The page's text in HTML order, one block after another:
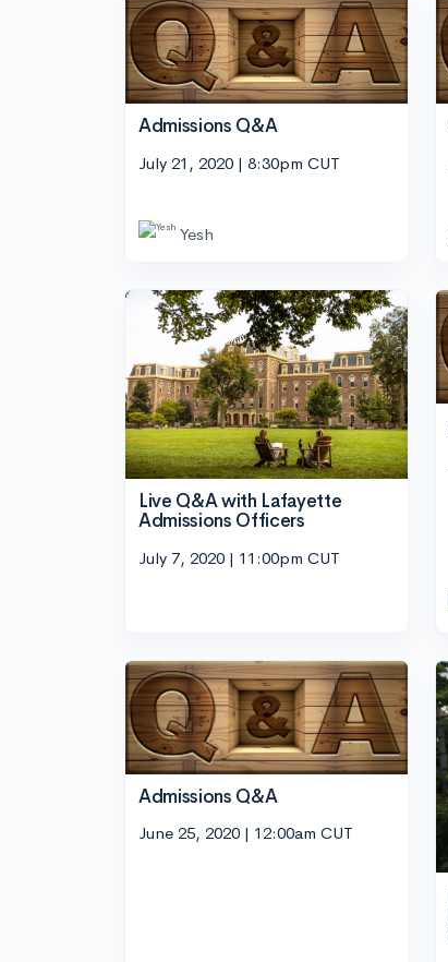
Admissions Q&A
July 21, 2020 | 8:30pm CUT
Yesh
Live Q&A with Lafayette
Admissions Officers
July 7, 2020 | 11:00pm CUT
Admissions Q&A
June 25, 2020 | 12:00am CUT